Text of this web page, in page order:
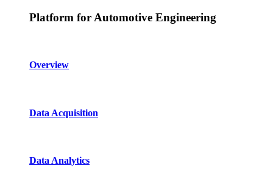
Platform for Automotive Engineering
Overview
Data Acquisition
Data Analytics